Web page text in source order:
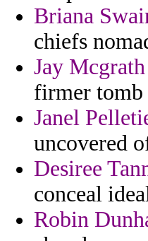
Briana
chiefs
Jay Mcgrath
firmer tomb
Janel
uncovered
Desiree
conceal
Robin